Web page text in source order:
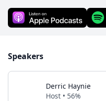
Speakers
Derric Haynie
Host • 56%